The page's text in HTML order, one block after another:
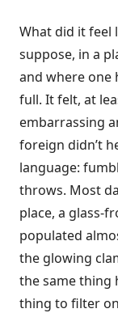
What did it feel
suppose, in a
and where one
full. It felt, at
embarrassing
foreign didn’t
language:
throws. Most
place, a glass-
populated
the glowing
the same thing
thing to filter